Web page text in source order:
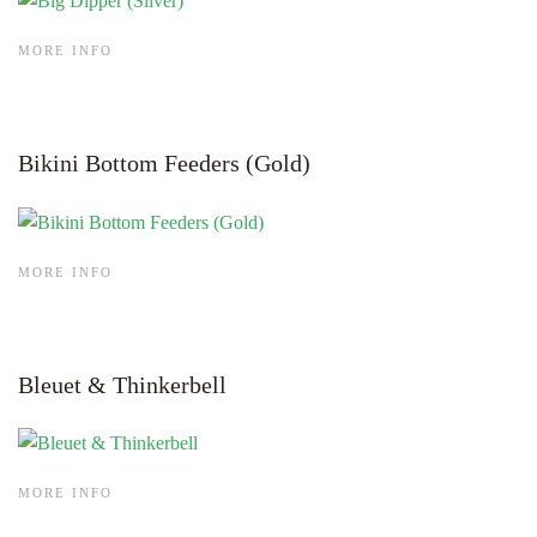
MORE INFO
Bikini Bottom Feeders (Gold)
MORE INFO
Bleuet & Thinkerbell
MORE INFO